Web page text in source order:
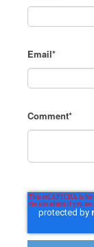
Email*
Comment*